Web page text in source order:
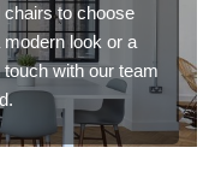
chairs to choose
look or a
with our team